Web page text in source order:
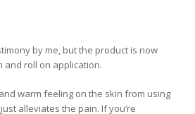
by me, but the product is now
and roll on application.
warm feeling on the skin from using
alleviates the pain. If you’re